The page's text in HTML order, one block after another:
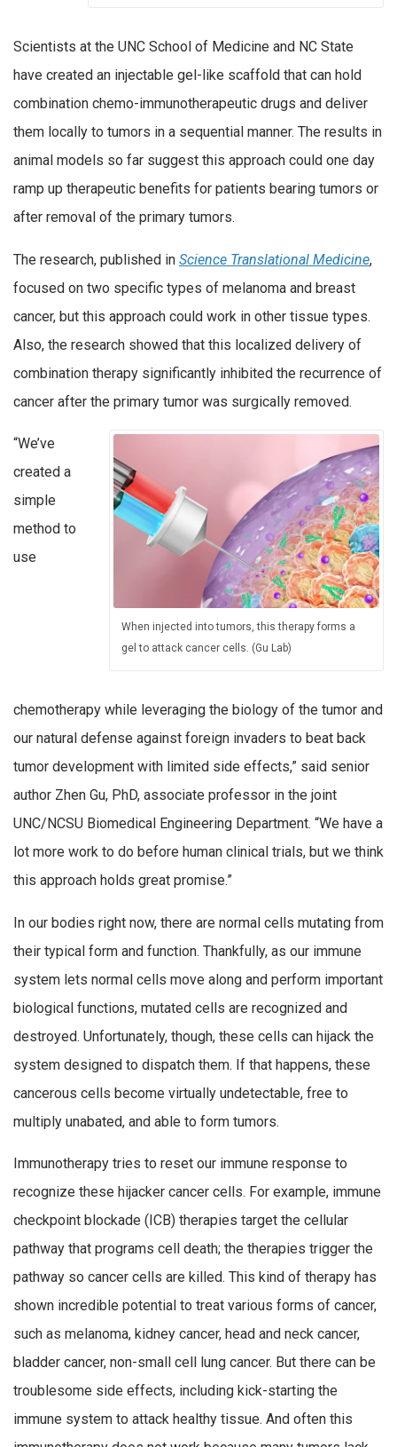
Scientists at the UNC School of Medicine and NC State
have created an injectable gel-like scaffold that can hold
combination chemo-immunotherapeutic drugs and deliver
them locally to tumors in a sequential manner. The results in
animal models so far suggest this approach could one day
ramp up therapeutic benefits for patients bearing tumors or
after removal of the primary tumors.
The research, published in Science Translational Medicine,
focused on two specific types of melanoma and breast
cancer, but this approach could work in other tissue types.
Also, the research showed that this localized delivery of
combination therapy significantly inhibited the recurrence of
cancer after the primary tumor was surgically removed.
When injected into tumors, this therapy forms a
gel to attack cancer cells. (Gu Lab)
“We’ve
created a
simple
method to
use
chemotherapy while leveraging the biology of the tumor and
our natural defense against foreign invaders to beat back
tumor development with limited side effects,” said senior
author Zhen Gu, PhD, associate professor in the joint
UNC/NCSU Biomedical Engineering Department. “We have a
lot more work to do before human clinical trials, but we think
this approach holds great promise.”
In our bodies right now, there are normal cells mutating from
their typical form and function. Thankfully, as our immune
system lets normal cells move along and perform important
biological functions, mutated cells are recognized and
destroyed. Unfortunately, though, these cells can hijack the
system designed to dispatch them. If that happens, these
cancerous cells become virtually undetectable, free to
multiply unabated, and able to form tumors.
Immunotherapy tries to reset our immune response to
recognize these hijacker cancer cells. For example, immune
checkpoint blockade (ICB) therapies target the cellular
pathway that programs cell death; the therapies trigger the
pathway so cancer cells are killed. This kind of therapy has
shown incredible potential to treat various forms of cancer,
such as melanoma, kidney cancer, head and neck cancer,
bladder cancer, non-small cell lung cancer. But there can be
troublesome side effects, including kick-starting the
immune system to attack healthy tissue. And often this